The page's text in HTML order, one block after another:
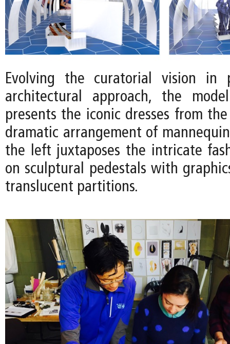
Evolving the curatorial vision in
architectural approach, the
presents the iconic dresses from
dramatic arrangement of
the left juxtaposes the intricate
on sculptural pedestals with
translucent partitions.